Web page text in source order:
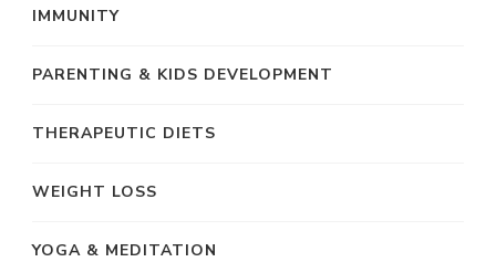
IMMUNITY
PARENTING & KIDS DEVELOPMENT
THERAPEUTIC DIETS
WEIGHT LOSS
YOGA & MEDITATION